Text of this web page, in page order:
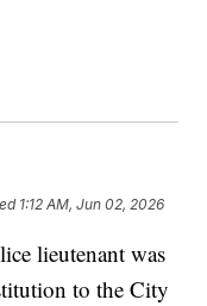
1:12 AM, Jun 02, 2026
lieutenant was
to the City